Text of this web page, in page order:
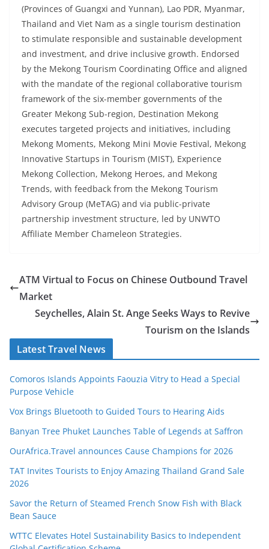
(Provinces of Guangxi and Yunnan), Lao PDR, Myanmar,
Thailand and Viet Nam as a single tourism destination
to stimulate responsible and sustainable development
and investment, and drive inclusive growth. Endorsed
by the Mekong Tourism Coordinating Office and aligned
with the mandate of the regional collaborative tourism
framework of the six-member governments of the
Greater Mekong Sub-region, Destination Mekong
executes targeted projects and initiatives, including
Mekong Moments, Mekong Mini Movie Festival, Mekong
Innovative Startups in Tourism (MIST), Experience
Mekong Collection, Mekong Heroes, and Mekong
Trends, with feedback from the Mekong Tourism
Advisory Group (MeTAG) and via public-private
partnership investment structure, led by UNWTO
Affiliate Member Chameleon Strategies.
ATM Virtual to Focus on Chinese Outbound Travel
Market
Seychelles, Alain St. Ange Seeks Ways to Revive
Tourism on the Islands
Latest Travel News
Comoros Islands Appoints Faouzia Vitry to Head a Special
Purpose Vehicle
Vox Brings Bluetooth to Guided Tours to Hearing Aids
Banyan Tree Phuket Launches Table of Legends at Saffron
OurAfrica.Travel announces Cause Champions for 2026
TAT Invites Tourists to Enjoy Amazing Thailand Grand Sale
2026
Savor the Return of Steamed French Snow Fish with Black
Bean Sauce
WTTC Elevates Hotel Sustainability Basics to Independent